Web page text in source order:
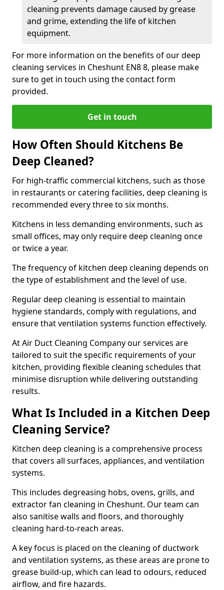
cleaning prevents damage caused by grease
and grime, extending the life of kitchen
equipment.
For more information on the benefits of our deep
cleaning services in Cheshunt EN8 8, please make
sure to get in touch using the contact form
provided.
Get in touch
How Often Should Kitchens Be
Deep Cleaned?
For high-traffic commercial kitchens, such as those
in restaurants or catering facilities, deep cleaning is
recommended every three to six months.
Kitchens in less demanding environments, such as
small offices, may only require deep cleaning once
or twice a year.
The frequency of kitchen deep cleaning depends on
the type of establishment and the level of use.
Regular deep cleaning is essential to maintain
hygiene standards, comply with regulations, and
ensure that ventilation systems function effectively.
At Air Duct Cleaning Company our services are
tailored to suit the specific requirements of your
kitchen, providing flexible cleaning schedules that
minimise disruption while delivering outstanding
results.
What Is Included in a Kitchen Deep
Cleaning Service?
Kitchen deep cleaning is a comprehensive process
that covers all surfaces, appliances, and ventilation
systems.
This includes degreasing hobs, ovens, grills, and
extractor fan cleaning in Cheshunt. Our team can
also sanitise walls and floors, and thoroughly
cleaning hard-to-reach areas.
A key focus is placed on the cleaning of ductwork
and ventilation systems, as these areas are prone to
grease build-up, which can lead to odours, reduced
airflow, and fire hazards.